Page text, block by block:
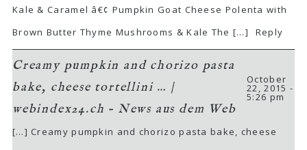
Kale & Caramel â€¢ Pumpkin Goat Cheese Polenta with
Brown Butter Thyme Mushrooms & Kale The […]
Reply
Creamy pumpkin and chorizo pasta
bake, cheese tortellini … |
webindex24.ch – News aus dem Web
October
22, 2015 -
5:26 pm
[…] Creamy pumpkin and chorizo pasta bake, cheese